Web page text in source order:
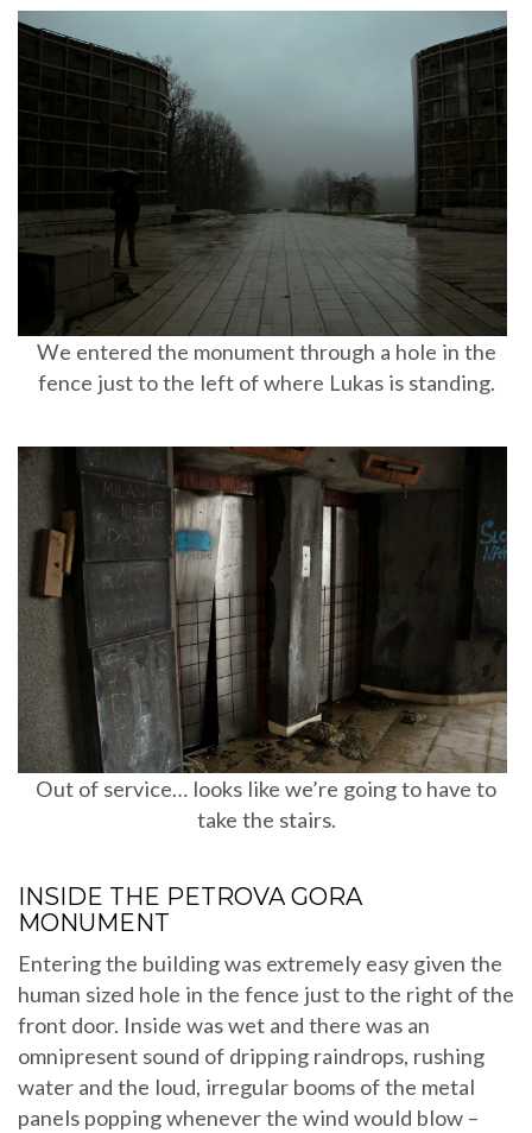
We entered the monument through a hole in the
fence just to the left of where Lukas is standing.
Out of service… looks like we’re going to have to
take the stairs.
INSIDE THE PETROVA GORA
MONUMENT
Entering the building was extremely easy given the
human sized hole in the fence just to the right of the
front door. Inside was wet and there was an
omnipresent sound of dripping raindrops, rushing
water and the loud, irregular booms of the metal
panels popping whenever the wind would blow –